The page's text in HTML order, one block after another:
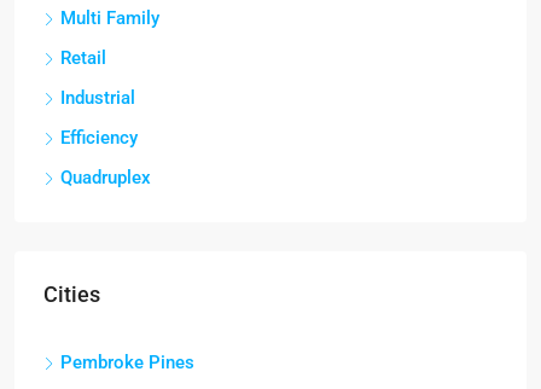
Multi Family
Retail
Industrial
Efficiency
Quadruplex
Cities
Pembroke Pines